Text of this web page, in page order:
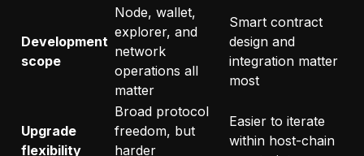
Development
scope
Node, wallet,
explorer, and
network
operations all
matter
Smart contract
design and
integration matter
most
Upgrade
flexibility
Broad protocol
freedom, but
harder
Easier to iterate
within host-chain